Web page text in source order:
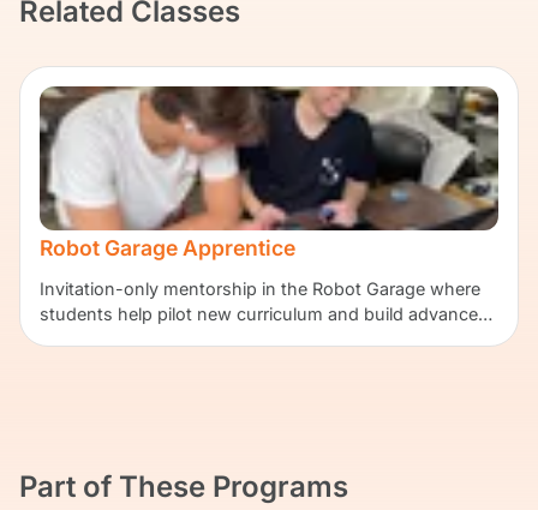
Related Classes
Robot Garage Apprentice
Invitation-only mentorship in the Robot Garage where
students help pilot new curriculum and build advanced
Part of These Programs